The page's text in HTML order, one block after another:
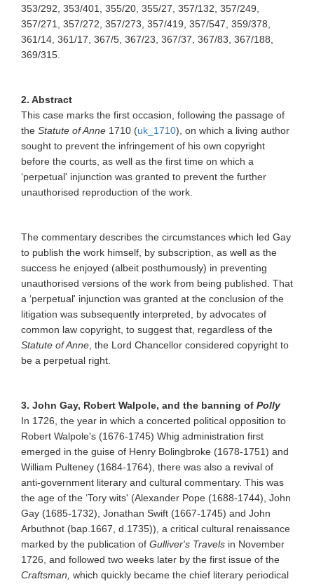
353/292, 353/401, 355/20, 355/27, 357/132, 357/249,
357/271, 357/272, 357/273, 357/419, 357/547, 359/378,
361/14, 361/17, 367/5, 367/23, 367/37, 367/83, 367/188,
369/315.
2. Abstract
This case marks the first occasion, following the passage of
the Statute of Anne 1710 (uk_1710), on which a living author
sought to prevent the infringement of his own copyright
before the courts, as well as the first time on which a
‘perpetual' injunction was granted to prevent the further
unauthorised reproduction of the work.
The commentary describes the circumstances which led Gay
to publish the work himself, by subscription, as well as the
success he enjoyed (albeit posthumously) in preventing
unauthorised versions of the work from being published. That
a ‘perpetual' injunction was granted at the conclusion of the
litigation was subsequently interpreted, by advocates of
common law copyright, to suggest that, regardless of the
Statute of Anne , the Lord Chancellor considered copyright to
be a perpetual right.
3. John Gay, Robert Walpole, and the banning of Polly
In 1726, the year in which a concerted political opposition to
Robert Walpole's (1676-1745) Whig administration first
emerged in the guise of Henry Bolingbroke (1678-1751) and
William Pulteney (1684-1764), there was also a revival of
anti-government literary and cultural commentary. This was
the age of the ‘Tory wits' (Alexander Pope (1688-1744), John
Gay (1685-1732), Jonathan Swift (1667-1745) and John
Arbuthnot (bap.1667, d.1735)), a critical cultural renaissance
marked by the publication of Gulliver's Travels in November
1726, and followed two weeks later by the first issue of the
Craftsman, which quickly became the chief literary periodical